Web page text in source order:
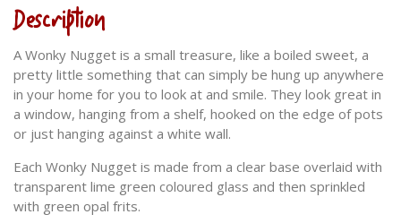
Description
A Wonky Nugget is a small treasure, like a boiled sweet, a
pretty little something that can simply be hung up anywhere
in your home for you to look at and smile. They look great in
a window, hanging from a shelf, hooked on the edge of pots
or just hanging against a white wall.
Each Wonky Nugget is made from a clear base overlaid with
transparent lime green coloured glass and then sprinkled
with green opal frits.